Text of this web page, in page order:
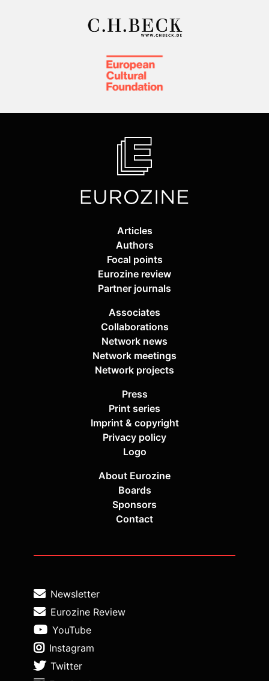
Articles
Authors
Focal points
Eurozine review
Partner journals
Associates
Collaborations
Network news
Network meetings
Network projects
Press
Print series
Imprint & copyright
Privacy policy
Logo
About Eurozine
Boards
Sponsors
Contact
Newsletter
Eurozine Review
YouTube
Instagram
Twitter